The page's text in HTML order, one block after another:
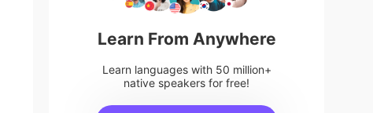
Learn From Anywhere
Learn languages with 50 million+
native speakers for free!